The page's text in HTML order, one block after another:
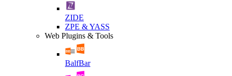
ZIDE
ZPE & YASS
Web Plugins & Tools
BalfBar